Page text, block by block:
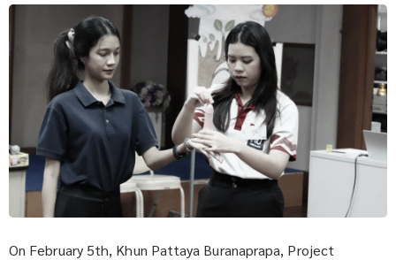
On February 5th, Khun Pattaya Buranaprapa, Project